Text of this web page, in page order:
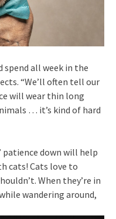
spend all week in the
“We’ll often tell our
will wear thin long
… it’s kind of hard
patience down will help
cats! Cats love to
When they’re in
wandering around,